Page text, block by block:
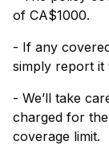
of CA$1000.
- If any
simply report it
- We’ll take
charged for
coverage limit.